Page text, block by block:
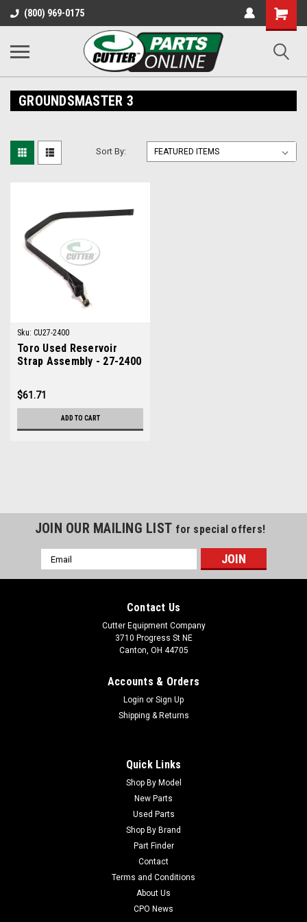
(800) 969-0175
Shopping
Cart
GROUNDSMASTER 3
Sort By:
Sku: CU27-2400
Toro Used Reservoir
Strap Assembly - 27-2400
$61.71
ADD TO CART
Toro Used Reservoir Strap Assembly - 27-2400
Toro Used Reservoir Strap Assembly - 27-2400 Condition:
UsedManufacturers Fit: ToroModels Fit: Greensmaster 3050,
Greensmaster 3000-D, Groundsmaster 3000-D,
JOIN OUR MAILING LIST for special offers!
Email
Address
Contact Us
Cutter Equipment Company
3710 Progress St NE
Canton, OH 44705
Accounts & Orders
Login or Sign Up
Shipping & Returns
Quick Links
Shop By Model
New Parts
Used Parts
Shop By Brand
Part Finder
Contact
Terms and Conditions
About Us
CPO News